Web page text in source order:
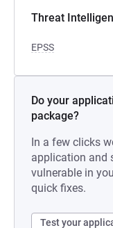
Threat
EPSS
Do your
package?
In a few clicks
application and
vulnerable in
quick fixes.
Test your